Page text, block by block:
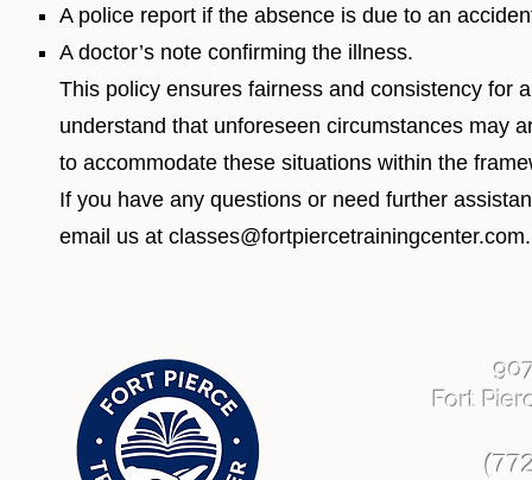
A police report if the absence is due to an
A doctor’s note confirming the illness.
This policy ensures fairness and consistency for
understand that unforeseen circumstances may
to accommodate these situations within the
If you have any questions or need further
email us at classes@fortpiercetrainingcenter.com.
Fort